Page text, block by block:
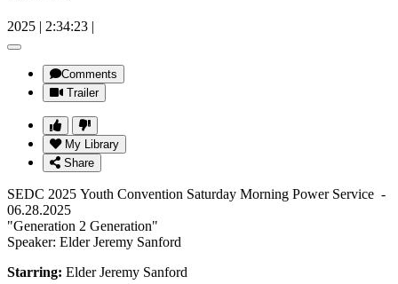
2025 | 2:34:23 |
Comments
Trailer
My Library
Share
SEDC 2025 Youth Convention Saturday Morning Power Service -
06.28.2025
"Generation 2 Generation"
Speaker: Elder Jeremy Sanford
Starring: Elder Jeremy Sanford